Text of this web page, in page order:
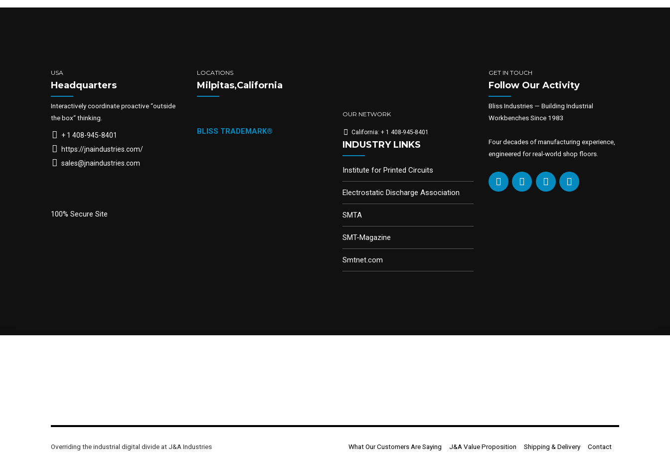
USA
Headquarters
Interactively coordinate proactive “outside
the box“ thinking.
+ 1 408-945-8401
https://jnaindustries.com/
sales@jnaindustries.com
100% Secure Site
LOCATIONS
Milpitas,California
BLISS TRADEMARK®
OUR NETWORK
California: + 1 408-945-8401
INDUSTRY LINKS
Institute for Printed Circuits
Electrostatic Discharge Association
SMTA
SMT-Magazine
Smtnet.com
GET IN TOUCH
Follow Our Activity
Bliss Industries — Building Industrial
Workbenches Since 1983
Four decades of manufacturing experience,
engineered for real-world shop floors.
Overriding the industrial digital divide at J&A Industries What Our Customers Are Saying J&A Value Proposition Shipping & Delivery
Contact